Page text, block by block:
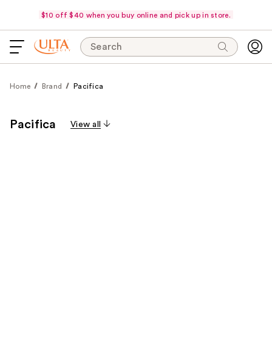
$10 off $40 when you buy online and pick up in store.
Search
Home Brand Pacifica
Pacifica View all